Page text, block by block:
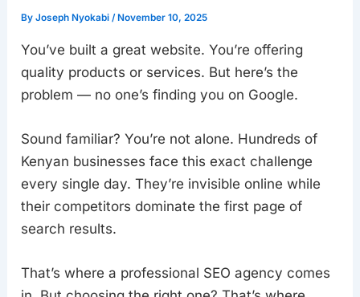
ByJoseph Nyokabi /November 10, 2025
You’ve built a great website. You’re offering
quality products or services. But here’s the
problem — no one’s finding you on Google.
Sound familiar? You’re not alone. Hundreds of
Kenyan businesses face this exact challenge
every single day. They’re invisible online while
their competitors dominate the first page of
search results.
That’s where a professional SEO agency comes